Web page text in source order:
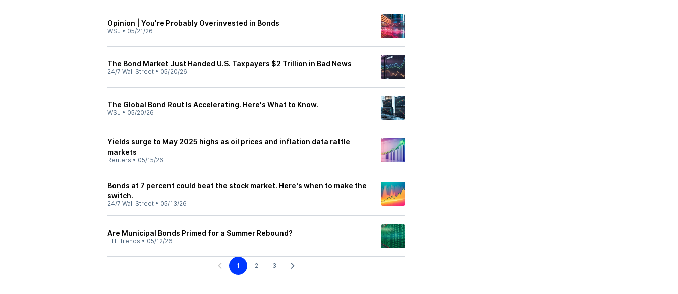
Opinion | You're Probably Overinvested in Bonds
WSJ • 05/21/26
The Bond Market Just Handed U.S. Taxpayers $2 Trillion in Bad News
24/7 Wall Street • 05/20/26
The Global Bond Rout Is Accelerating. Here's What to Know.
WSJ • 05/20/26
Yields surge to May 2025 highs as oil prices and inflation data rattle
markets
Reuters • 05/15/26
Bonds at 7 percent could beat the stock market. Here's when to make the
switch.
24/7 Wall Street • 05/13/26
Are Municipal Bonds Primed for a Summer Rebound?
ETF Trends • 05/12/26
1 2 3